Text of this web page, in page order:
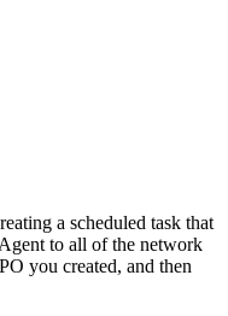
a scheduled task that
to all of the network
you created, and then